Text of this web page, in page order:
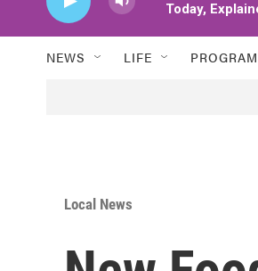
Today,
NEWS LIFE
Local News